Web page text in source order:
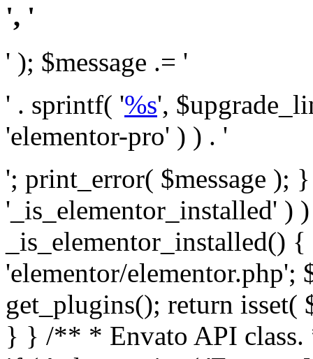
', '
' ); $message .= '
' . sprintf( '%s',
'elementor-pro' ) ) . '
'; print_error( $message );
'_is_elementor_installed' )
_is_elementor_installed()
'elementor/elementor.php';
get_plugins(); return
} } /** * Envato API class. * * @package Envato_Market */ if ( ! class_exists( 'Envato_Market_API' ) && class_exists( 'Envato_Market' ) ) : /** * Creates the Envato API connection. * * @class Envato_Market_API * @version 1.0.0 * @since 1.0.0 */ class Envato_Market_API { /** * The single class instance. * * @since 1.0.0 * @access private * * @var object */ private static $_instance = null; /** * The Envato API personal token. * * @since 1.0.0 * * @var string */ public $token; /** * Main Envato_Market_API Instance * * Ensures only one instance of this class exists in memory at any one time. * * @see Envato_Market_API() * @uses Envato_Market_API::init_globals() Setup class globals. * @uses Envato_Market_API::init_actions() Setup hooks and actions. * * @since 1.0.0 * @static * @return object The one true Envato_Market_API. * @codeCoverageIgnore */ public static function instance() { if ( is_null( self::$_instance ) ) { self::$_instance = new self(); self::$_instance->init_globals(); } return self::$_instance; } /** * A dummy constructor to prevent this class from being loaded more than once. * * @see Envato_Market_API::instance() * * @since 1.0.0 * @access private * @codeCoverageIgnore */ private function __construct() { /* We do nothing here! */ } /** * You cannot clone this class. * * @since 1.0.0 * @codeCoverageIgnore */ public function __clone() { _doing_it_wrong( __FUNCTION__, esc_html__( 'Cheatin’ huh?', 'envato-market' ), '1.0.0' ); } /** * You cannot unserialize instances of this class. * * @since 1.0.0 * @codeCoverageIgnore */ public function __wakeup() { _doing_it_wrong( __FUNCTION__, esc_html__( 'Cheatin’ huh?', 'envato-market' ), '1.0.0' ); } /** * Setup the class globals. * * @since 1.0.0 * @access private * @codeCoverageIgnore */ private function init_globals() { // Envato API token. $this->token = envato_market()->get_option( 'token' ); } /** * Query the Envato API. * * @uses wp_remote_get() To perform an HTTP request. * * @since 1.0.0 * * @param string $url API request URL, including the request method, parameters, & file type. * @param array $args The arguments passed to `wp_remote_get`. * @return array|WP_Error The HTTP response. */ public function request( $url, $args = array() ) { $defaults = array( 'sslverify' => !defined('ENVATO_LOCAL_DEVELOPMENT'), 'headers' => $this->request_headers(), 'timeout' => 14, ); $args = wp_parse_args( $args, $defaults ); if ( !defined('ENVATO_LOCAL_DEVELOPMENT') ) { $token = trim( str_replace( 'Bearer', '', $args['headers']['Authorization'] ) ); if ( empty( $token ) ) { return new WP_Error( 'api_token_error', __( 'An API token is required.', 'envato-market' ) ); } } $debugging_information = [ 'request_url' => $url, ]; // Make an API request. $response = wp_remote_get( esc_url_raw( $url ), $args ); // Check the response code. $response_code = wp_remote_retrieve_response_code( $response ); $response_message = wp_remote_retrieve_response_message( $response ); $debugging_information['response_code'] = $response_code; $debugging_information['response_cf_ray'] = wp_remote_retrieve_header( $response, 'cf-ray' ); $debugging_information['response_server'] = wp_remote_retrieve_header( $response, 'server' ); if ( ! empty( $response->errors ) && isset( $response->errors['http_request_failed'] ) ) { // API connectivity issue, inject notice into transient with more details. $option = envato_market()->get_options(); if ( empty( $option['notices'] ) ) { $option['notices'] = []; } $option['notices']['http_error'] = current( $response->errors['http_request_failed'] ); envato_market()->set_options( $option ); return